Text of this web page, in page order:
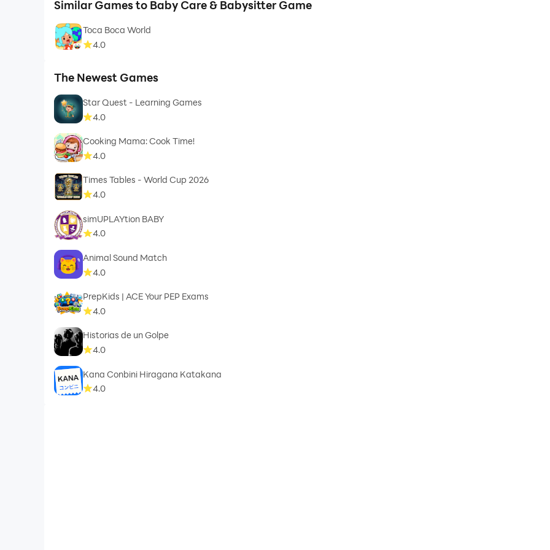
Similar Games to Baby Care & Babysitter Game
Toca Boca World
4.0
The Newest Games
Star Quest - Learning Games
4.0
Cooking Mama: Cook Time!
4.0
Times Tables - World Cup 2026
4.0
simUPLAYtion BABY
4.0
Animal Sound Match
4.0
PrepKids | ACE Your PEP Exams
4.0
Historias de un Golpe
4.0
Kana Conbini Hiragana Katakana
4.0